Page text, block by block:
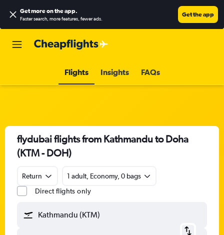
Get more on the app.
Faster search, more features, fewer ads.
Get the app
Flights Insights FAQs
flydubai flights from Kathmandu to Doha
(KTM - DOH)
Return
1 adult, Economy, 0 bags
Direct flights only
Kathmandu (KTM)